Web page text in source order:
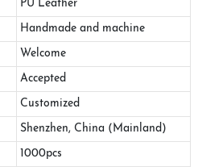
PU Leather
Handmade and machine
Welcome
Accepted
Customized
Shenzhen, China (Mainland)
1000pcs